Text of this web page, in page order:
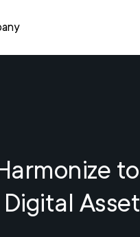
to
Asset